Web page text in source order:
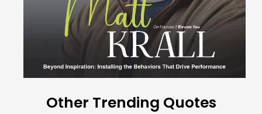
Other Trending Quotes